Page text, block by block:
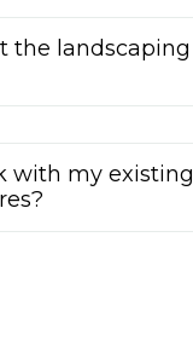
the landscaping
with my existing